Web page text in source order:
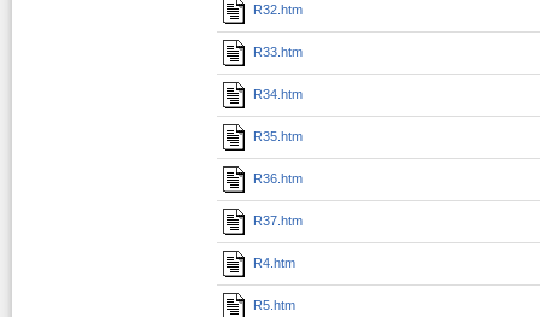
R32.htm
R33.htm
R34.htm
R35.htm
R36.htm
R37.htm
R4.htm
R5.htm